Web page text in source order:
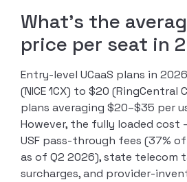
What’s the
price per seat in
Entry-level UCaaS plans in
(NICE 1CX) to $20
plans averaging $20–$35 per
However, the fully loaded cost
USF pass-through fees (37%
as of Q2 2026), state telecom
surcharges, and provider-